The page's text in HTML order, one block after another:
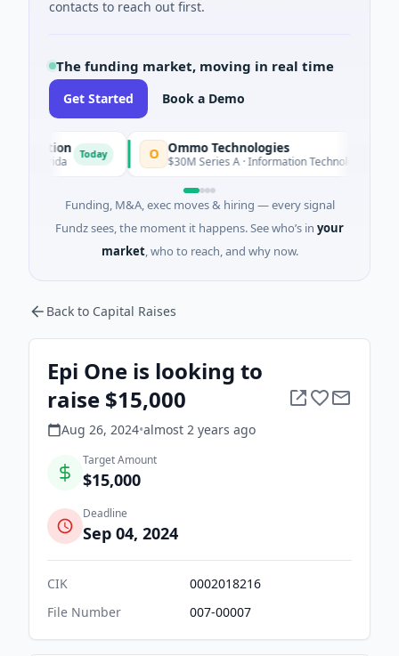
contacts to reach out first.
The funding market, moving in real time
Get Started Book a Demo
Today O Ommo Technologies
$30M Series A · Information Technology
Funding, M&A, exec moves & hiring — every signal
Fundz sees, the moment it happens. See who’s in your
market, who to reach, and why now.
Back to Capital Raises
Epi One is looking to
raise $15,000
Aug 26, 2024•almost 2 years ago
Target Amount
$15,000
Deadline
Sep 04, 2024
CIK
0002018216
File Number
007-00007